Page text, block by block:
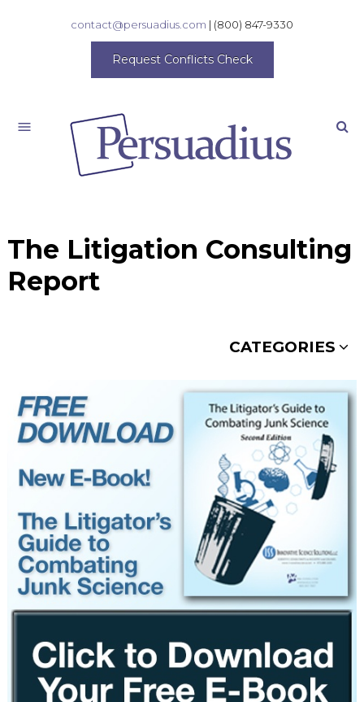
contact@persuadius.com | (800) 847-9330
Request Conflicts Check
The Litigation Consulting
Report
CATEGORIES